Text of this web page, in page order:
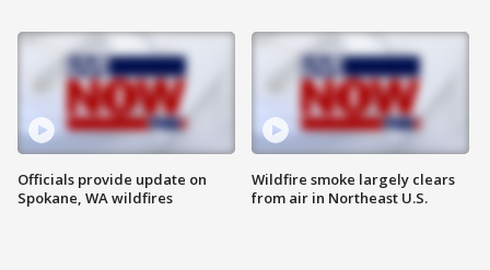
Officials provide update on
Spokane, WA wildfires
Wildfire smoke largely clears
from air in Northeast U.S.